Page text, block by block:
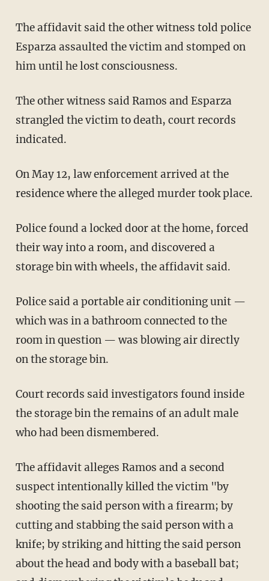
The affidavit said the other witness told police
Esparza assaulted the victim and stomped on
him until he lost consciousness.
The other witness said Ramos and Esparza
strangled the victim to death, court records
indicated.
On May 12, law enforcement arrived at the
residence where the alleged murder took place.
Police found a locked door at the home, forced
their way into a room, and discovered a
storage bin with wheels, the affidavit said.
Police said a portable air conditioning unit —
which was in a bathroom connected to the
room in question — was blowing air directly
on the storage bin.
Court records said investigators found inside
the storage bin the remains of an adult male
who had been dismembered.
The affidavit alleges Ramos and a second
suspect intentionally killed the victim "by
shooting the said person with a firearm; by
cutting and stabbing the said person with a
knife; by striking and hitting the said person
about the head and body with a baseball bat;